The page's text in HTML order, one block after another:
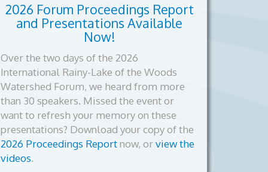
2026 Forum Proceedings Report
and Presentations Available
Now!
Over the two days of the 2026
International Rainy-Lake of the Woods
Watershed Forum, we heard from more
than 30 speakers. Missed the event or
want to refresh your memory on these
presentations? Download your copy of the
2026 Proceedings Reportnow, orview the
videos.